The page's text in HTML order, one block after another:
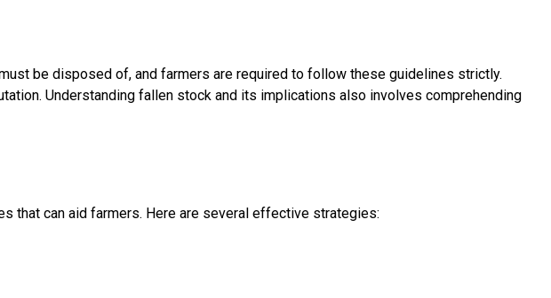
be disposed of, and farmers are required to follow these guidelines strictly.
Understanding fallen stock and its implications also involves comprehending
that can aid farmers. Here are several effective strategies: